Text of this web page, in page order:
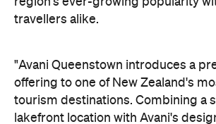
the hotel delivers a contemporary
experience that reflects how
destination," says Craig Hooley,
Officer of Minor Hotels Australasia.